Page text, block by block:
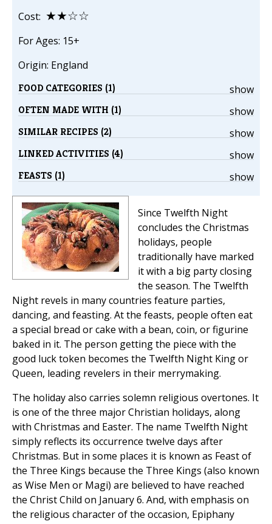
Cost: ★★☆☆
For Ages: 15+
Origin: England
show
FOOD CATEGORIES (1)
show
OFTEN MADE WITH (1)
show
SIMILAR RECIPES (2)
show
LINKED ACTIVITIES (4)
show
FEASTS (1)
Since Twelfth Night
concludes the Christmas
holidays, people
traditionally have marked
it with a big party closing
the season. The Twelfth
Night revels in many countries feature parties,
dancing, and feasting. At the feasts, people often eat
a special bread or cake with a bean, coin, or figurine
baked in it. The person getting the piece with the
good luck token becomes the Twelfth Night King or
Queen, leading revelers in their merrymaking.
The holiday also carries solemn religious overtones. It
is one of the three major Christian holidays, along
with Christmas and Easter. The name Twelfth Night
simply reflects its occurrence twelve days after
Christmas. But in some places it is known as Feast of
the Three Kings because the Three Kings (also known
as Wise Men or Magi) are believed to have reached
the Christ Child on January 6. And, with emphasis on
the religious character of the occasion, Epiphany